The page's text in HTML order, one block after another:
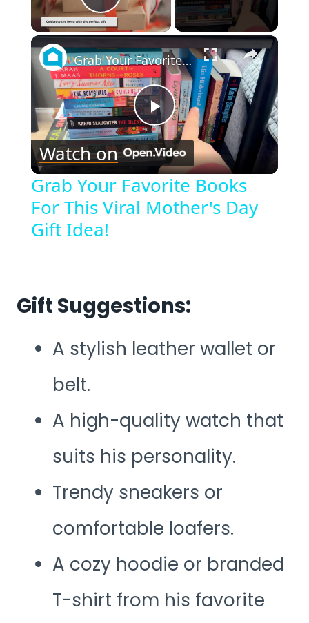
Play Video
×
Play
Video
Grab Your Favorite Books For This Viral Mother's Day Gift Idea!
Watch on
Grab Your Favorite Books
For This Viral Mother's Day
Gift Idea!
Gift Suggestions:
A stylish leather wallet or
belt.
A high-quality watch that
suits his personality.
Trendy sneakers or
comfortable loafers.
A cozy hoodie or branded
T-shirt from his favorite